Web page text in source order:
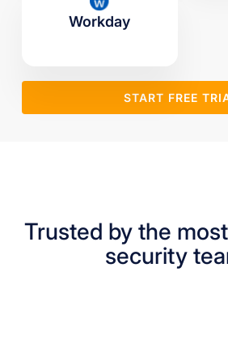
Workday
START FREE
Trusted by the
security